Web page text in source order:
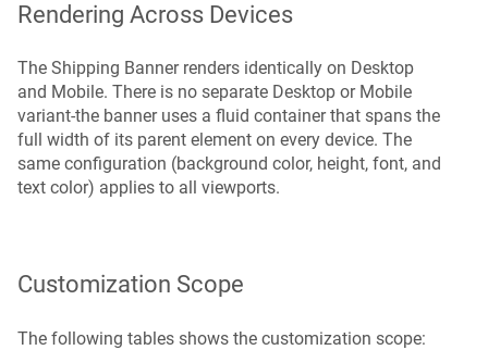
Rendering Across Devices
The Shipping Banner renders identically on Desktop
and Mobile. There is no separate Desktop or Mobile
variant-the banner uses a fluid container that spans the
full width of its parent element on every device. The
same configuration (background color, height, font, and
text color) applies to all viewports.
Customization Scope
The following tables shows the customization scope: